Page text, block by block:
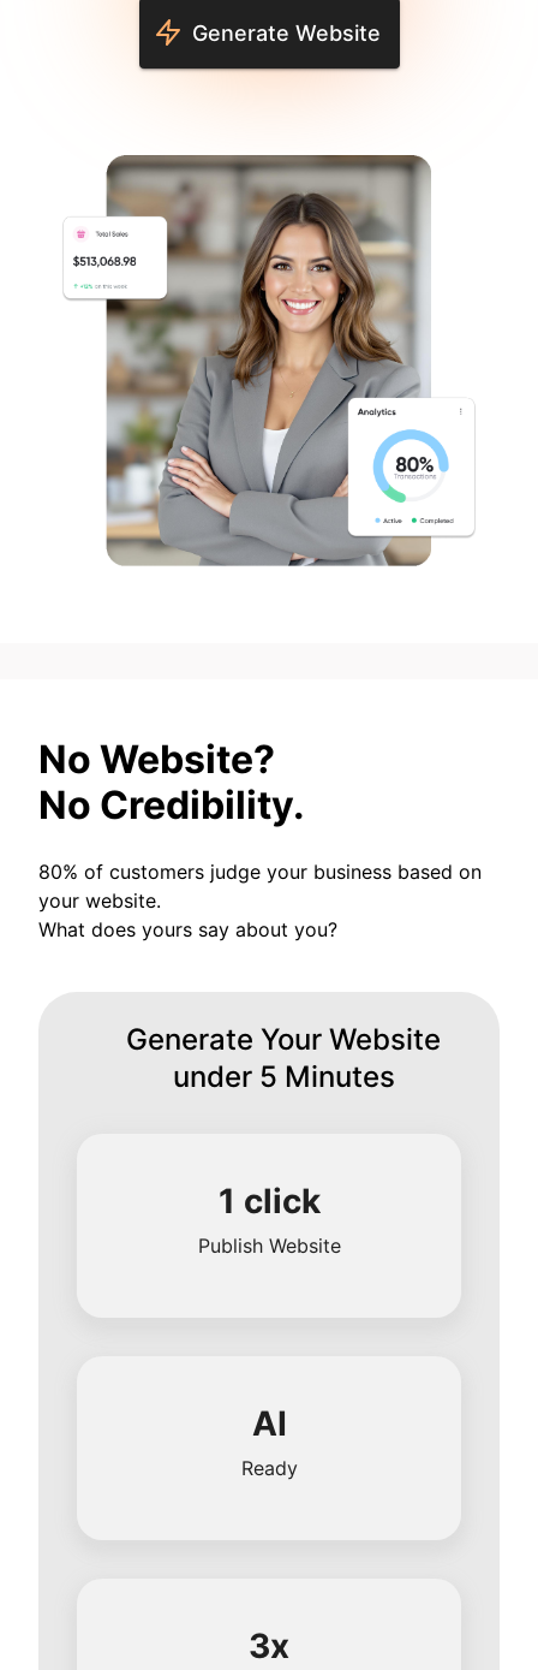
Generate Website
No Website?
No Credibility.
80% of customers judge your business based on
your website.
What does yours say about you?
Generate Your Website
under 5 Minutes
1 click
Publish Website
AI
Ready
3x